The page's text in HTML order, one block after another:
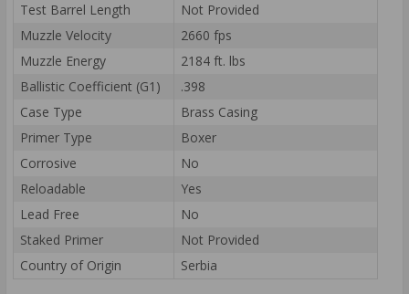
Test Barrel Length
Not Provided
Muzzle Velocity
2660 fps
Muzzle Energy
2184 ft. lbs
Ballistic Coefficient (G1)
.398
Case Type
Brass Casing
Primer Type
Boxer
Corrosive
No
Reloadable
Yes
Lead Free
No
Staked Primer
Not Provided
Country of Origin
Serbia